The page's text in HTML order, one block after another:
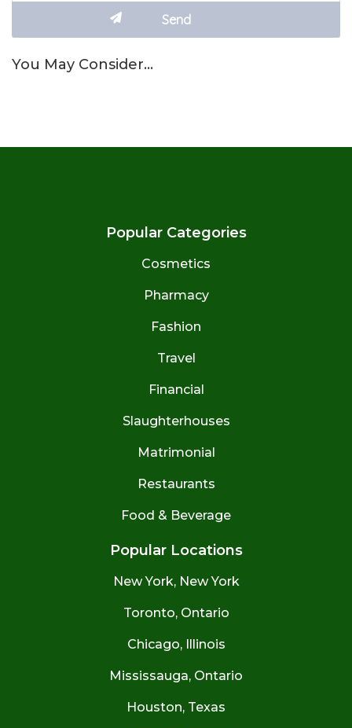
You May Consider…
Popular Categories
Cosmetics
Pharmacy
Fashion
Travel
Financial
Slaughterhouses
Matrimonial
Restaurants
Food & Beverage
Popular Locations
New York, New York
Toronto, Ontario
Chicago, Illinois
Mississauga, Ontario
Houston, Texas